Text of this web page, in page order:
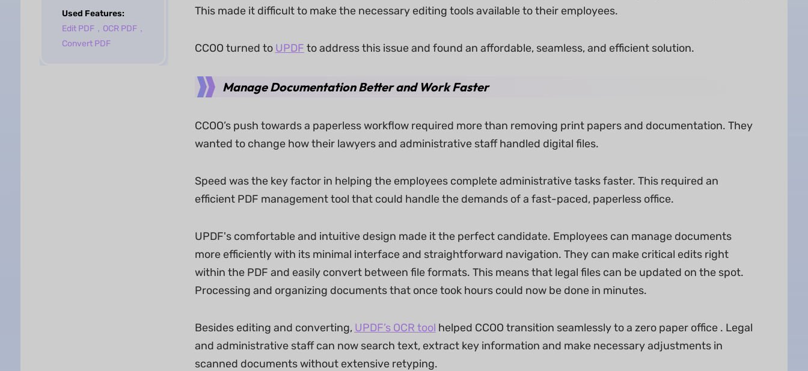
Used Features:
Edit PDF， OCR PDF，
Convert PDF
This made it difficult to make the necessary editing tools available to their employees.
CCOO turned to UPDF to address this issue and found an affordable, seamless, and efficient solution.
Manage Documentation Better and Work Faster
CCOO’s push towards a paperless workflow required more than removing print papers and documentation. They
wanted to change how their lawyers and administrative staff handled digital files.
Speed was the key factor in helping the employees complete administrative tasks faster. This required an
efficient PDF management tool that could handle the demands of a fast-paced, paperless office.
UPDF's comfortable and intuitive design made it the perfect candidate. Employees can manage documents
more efficiently with its minimal interface and straightforward navigation. They can make critical edits right
within the PDF and easily convert between file formats. This means that legal files can be updated on the spot.
Processing and organizing documents that once took hours could now be done in minutes.
Besides editing and converting, UPDF’s OCR tool helped CCOO transition seamlessly to a zero paper office . Legal
and administrative staff can now search text, extract key information and make necessary adjustments in
scanned documents without extensive retyping.